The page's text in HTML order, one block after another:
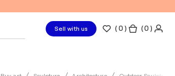
Sell with us (0 ) ( 0 )